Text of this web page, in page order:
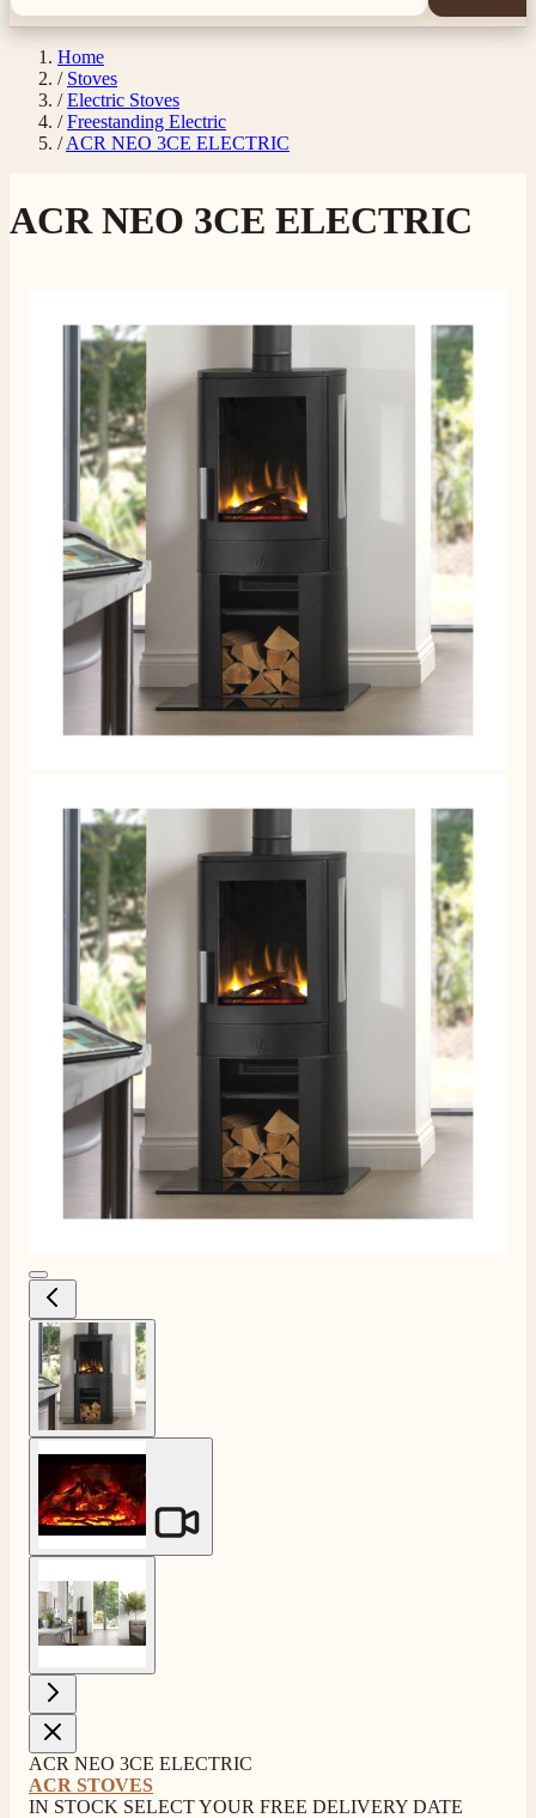
Home
/ Stoves
/ Electric Stoves
/ Freestanding Electric
/ ACR NEO 3CE ELECTRIC
ACR NEO 3CE ELECTRIC
View larger image
ACR NEO 3CE ELECTRIC
ACR STOVES
IN STOCK SELECT YOUR FREE DELIVERY DATE